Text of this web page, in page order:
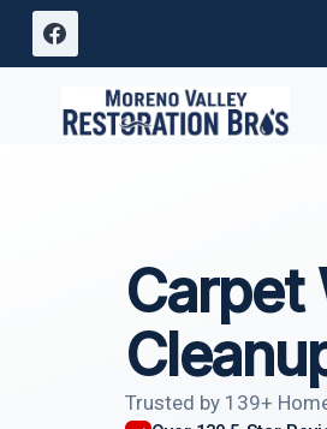
Skip
Carpet
Trusted by 139+